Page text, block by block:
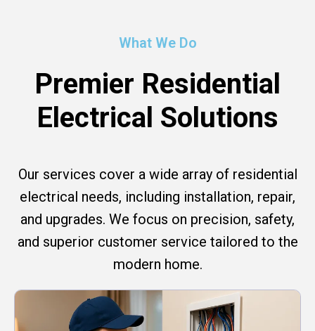
What We Do
Premier Residential
Electrical Solutions
Our services cover a wide array of residential
electrical needs, including installation, repair,
and upgrades. We focus on precision, safety,
and superior customer service tailored to the
modern home.